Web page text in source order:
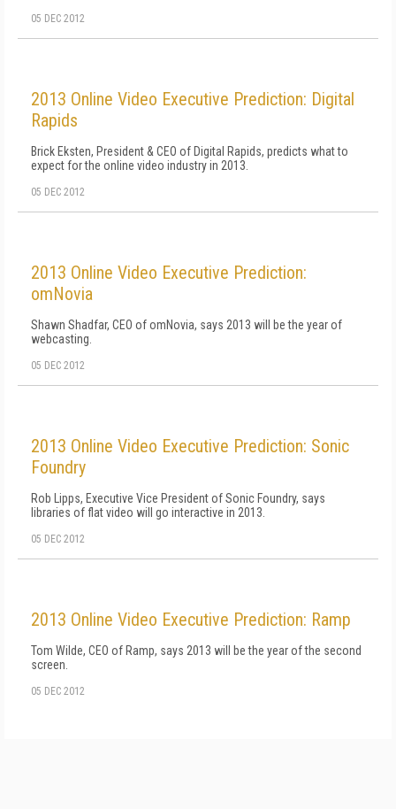
05 DEC 2012
2013 Online Video Executive Prediction: Digital
Rapids
Brick Eksten, President & CEO of Digital Rapids, predicts what to
expect for the online video industry in 2013.
05 DEC 2012
2013 Online Video Executive Prediction:
omNovia
Shawn Shadfar, CEO of omNovia, says 2013 will be the year of
webcasting.
05 DEC 2012
2013 Online Video Executive Prediction: Sonic
Foundry
Rob Lipps, Executive Vice President of Sonic Foundry, says
libraries of flat video will go interactive in 2013.
05 DEC 2012
2013 Online Video Executive Prediction: Ramp
Tom Wilde, CEO of Ramp, says 2013 will be the year of the second
screen.
05 DEC 2012